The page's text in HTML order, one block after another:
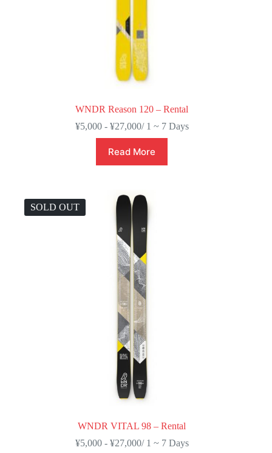
WNDR Reason 120 – Rental
¥5,000- ¥27,000/ 1 ~ 7 Days
Read More
SOLD OUT
WNDR VITAL 98 – Rental
¥5,000- ¥27,000/ 1 ~ 7 Days